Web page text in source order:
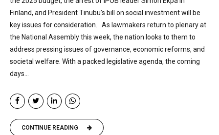
Finland, and President Tinubu’s bill on social investment will be
key issues for consideration. As lawmakers return to plenary at
the National Assembly this week, the nation looks to them to
address pressing issues of governance, economic reforms, and
societal welfare. With a packed legislative agenda, the coming
days...
CONTINUE READING